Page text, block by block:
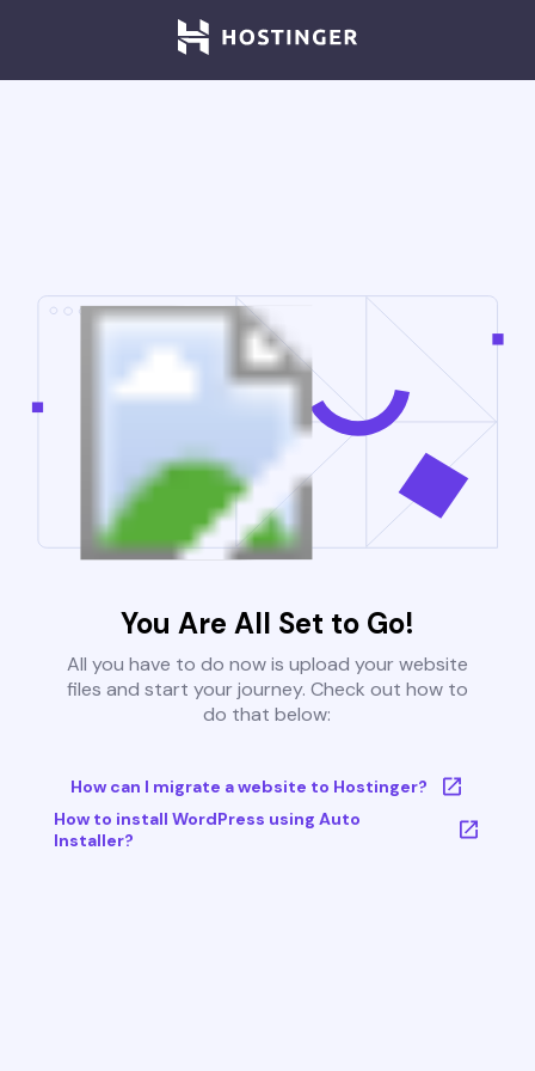
You Are All Set to Go!
All you have to do now is upload your website
files and start your journey. Check out how to
do that below:
How can I migrate a website to Hostinger?
How to install WordPress using Auto
Installer?